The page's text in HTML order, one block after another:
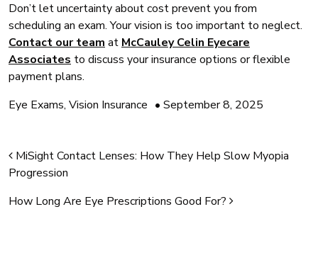
Don’t let uncertainty about cost prevent you from
scheduling an exam. Your vision is too important to neglect.
Contact our team at McCauley Celin Eyecare
Associates to discuss your insurance options or flexible
payment plans.
Eye Exams, Vision Insurance • September 8, 2025
Post navigation
MiSight Contact Lenses: How They Help Slow Myopia
Progression
How Long Are Eye Prescriptions Good For?